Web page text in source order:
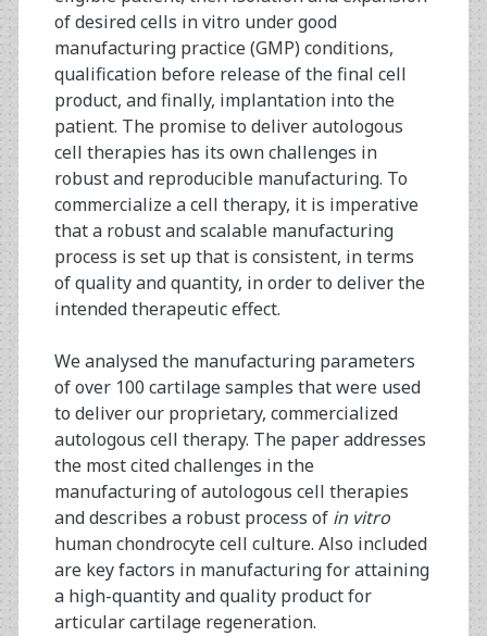
of desired cells in vitro under good
manufacturing practice (GMP) conditions,
qualification before release of the final cell
product, and finally, implantation into the
patient. The promise to deliver autologous
cell therapies has its own challenges in
robust and reproducible manufacturing. To
commercialize a cell therapy, it is imperative
that a robust and scalable manufacturing
process is set up that is consistent, in terms
of quality and quantity, in order to deliver the
intended therapeutic effect.
We analysed the manufacturing parameters
of over 100 cartilage samples that were used
to deliver our proprietary, commercialized
autologous cell therapy. The paper addresses
the most cited challenges in the
manufacturing of autologous cell therapies
and describes a robust process of in vitro
human chondrocyte cell culture. Also included
are key factors in manufacturing for attaining
a high-quantity and quality product for
articular cartilage regeneration.